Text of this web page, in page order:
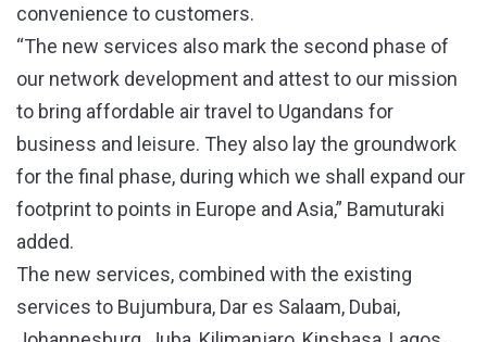
convenience to customers.
“The new services also mark the second phase of
our network development and attest to our mission
to bring affordable air travel to Ugandans for
business and leisure. They also lay the groundwork
for the final phase, during which we shall expand our
footprint to points in Europe and Asia,” Bamuturaki
added.
The new services, combined with the existing
services to Bujumbura, Dar es Salaam, Dubai,